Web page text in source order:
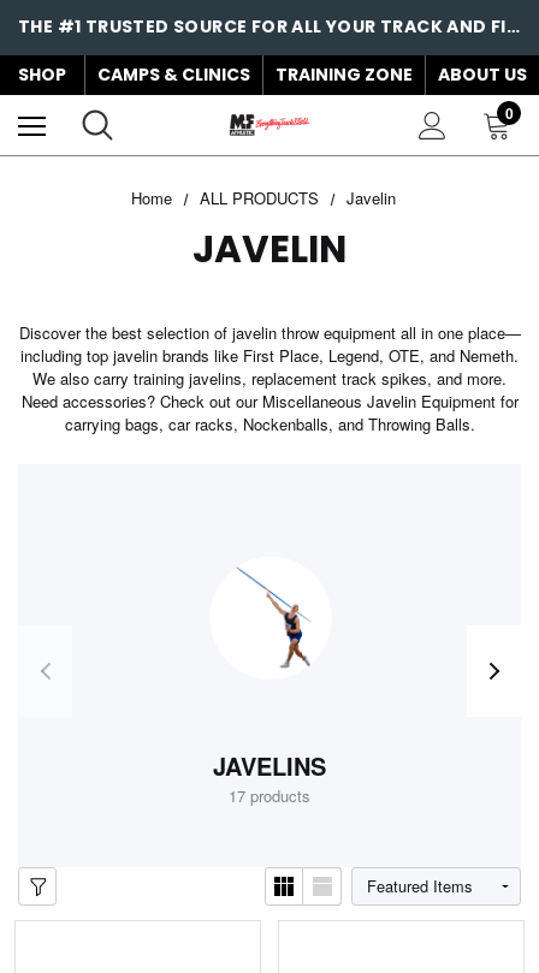
THE #1 TRUSTED SOURCE FOR ALL YOUR TRACK AND FIELD NEEDS!
SHOP
CAMPS & CLINICS TRAINING ZONE ABOUT US
0
Home ALL PRODUCTS Javelin
JAVELIN
Discover the best selection of javelin throw equipment all in one place—
including top javelin brands like First Place, Legend, OTE, and Nemeth.
We also carry training javelins, replacement track spikes, and more.
Need accessories? Check out our Miscellaneous Javelin Equipment for
carrying bags, car racks, Nockenballs, and Throwing Balls.
JAVELINS
17 products